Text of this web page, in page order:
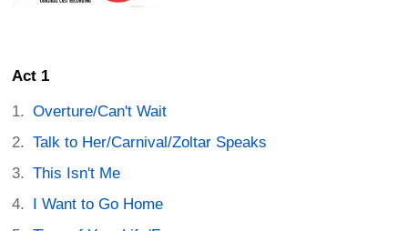
Act 1
Overture/Can't Wait
Talk to Her/Carnival/Zoltar Speaks
This Isn't Me
I Want to Go Home